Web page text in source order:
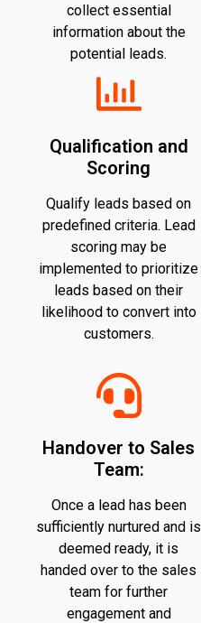
collect essential
information about the
potential leads.
Qualification and
Scoring
Qualify leads based on
predefined criteria. Lead
scoring may be
implemented to prioritize
leads based on their
likelihood to convert into
customers.
Handover to Sales
Team:
Once a lead has been
sufficiently nurtured and is
deemed ready, it is
handed over to the sales
team for further
engagement and